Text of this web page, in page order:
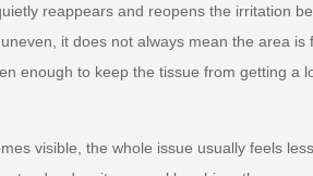
reappears and reopens the irritation
it does not always mean the area
enough to keep the tissue from getting a
visible, the whole issue usually feels